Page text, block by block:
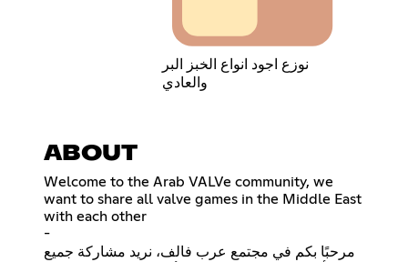
نوزع اجود انواع الخبز البر
والعادي
ABOUT
Welcome to the Arab VALVe community, we
want to share all valve games in the Middle East
with each other
-
مرحبًا بكم في مجتمع عرب فالف، نريد مشاركة جميع